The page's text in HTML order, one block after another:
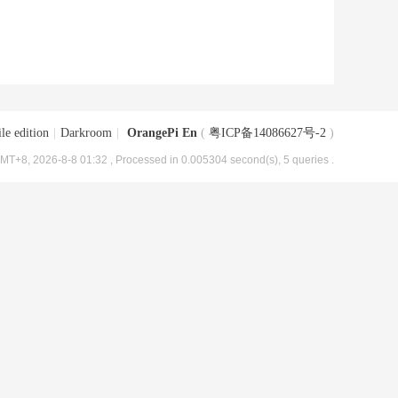
edition Darkroom OrangePi En ( 粤ICP备14086627号-2 )
2026-8-8 01:32 , Processed in 0.005304 second(s), 5 queries .